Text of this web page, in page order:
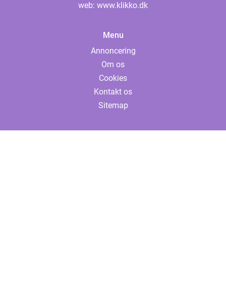
web: www.klikko.dk
Menu
Annoncering
Om os
Cookies
Kontakt os
Sitemap